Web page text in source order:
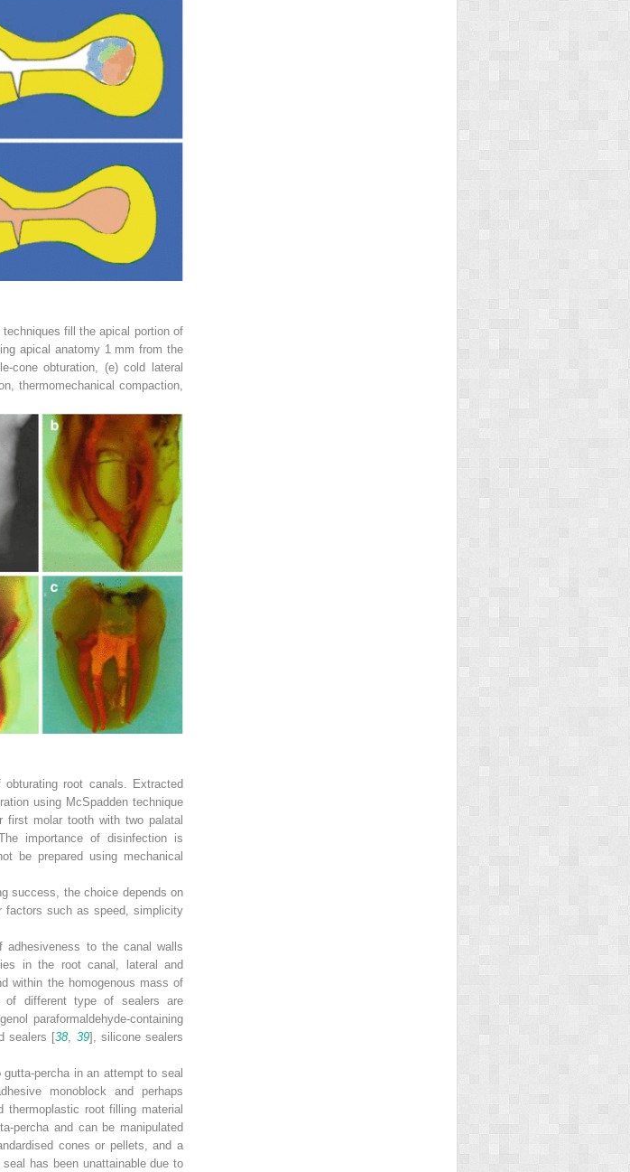
fill the apical portion of
apical anatomy 1 mm from the
cone obturation, (e) cold lateral
thermomechanical compaction,
obturating root canals. Extracted
using McSpadden technique
first molar tooth with two palatal
importance of disinfection is
be prepared using mechanical
success, the choice depends on
factors such as speed, simplicity
adhesiveness to the canal walls
in the root canal, lateral and
within the homogenous mass of
of different type of sealers are
paraformaldehyde-containing
sealers [38, 39], silicone sealers
percha in an attempt to seal
monoblock and perhaps
thermoplastic root filling material
percha and can be manipulated
cones or pellets, and a
has been unattainable due to